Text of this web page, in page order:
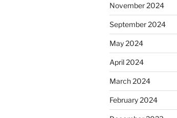
November 2024
September 2024
May 2024
April 2024
March 2024
February 2024